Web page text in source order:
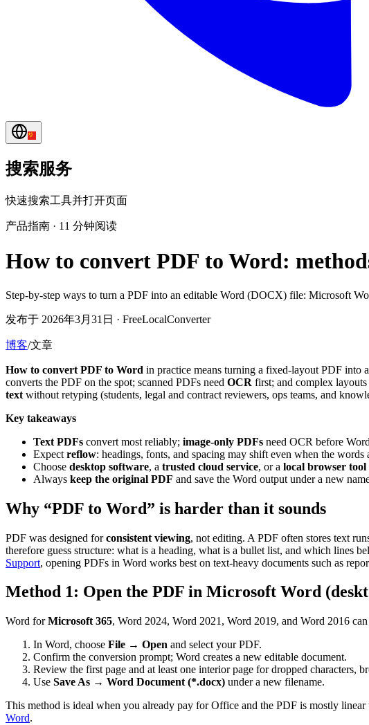
搜索服务
快速搜索工具并打开页面
产品指南 · 11 分钟阅读
How to convert PDF to Word:
Step-by-step ways to turn a PDF into an editable Word (DOCX) file: Microsoft
发布于 2026年3月31日 · FreeLocalConverter
博客/文章
How to convert PDF to Word in practice means turning a fixed-layout PDF into
converts the PDF on the spot; scanned PDFs need OCR first; and complex
text without retyping (students, legal and contract reviewers, ops teams, and
Key takeaways
Text PDFs convert most reliably; image-only PDFs need OCR before
Expect reflow: headings, fonts, and spacing may shift even when the words
Choose desktop software, a trusted cloud service, or a local browser tool
Always keep the original PDF and save the Word output under a new
Why “PDF to Word” is harder than it sounds
PDF was designed forconsistent viewing, not editing. A PDF often stores text
therefore guess structure: what is a heading, what is a bullet list, and which lines
Support, opening PDFs in Word works best on text-heavy documents such as
Method 1: Open the PDF in Microsoft Word
Word forMicrosoft 365, Word 2024, Word 2021, Word 2019, and Word 2016
In Word, choose File → Open and select your PDF.
Confirm the conversion prompt; Word creates a new editable document.
Review the first page and at least one interior page for dropped characters,
Use Save As → Word Document (*.docx) under a new filename.
This method is ideal when you already pay for Office and the PDF is mostly
Word.